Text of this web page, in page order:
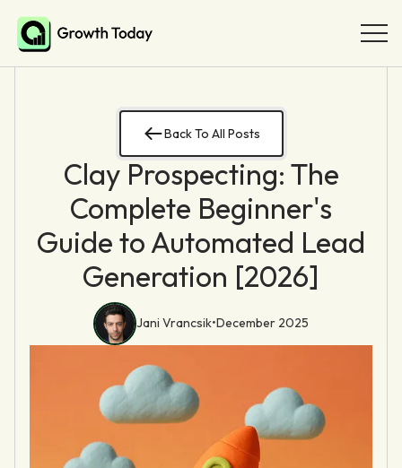
Back To All Posts
Clay Prospecting: The
Complete Beginner's
Guide to Automated Lead
Generation [2026]
Jani Vrancsik•December 2025